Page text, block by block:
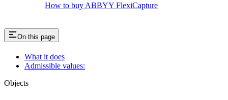
How to buy ABBYY FlexiCapture
On this page
What it does
Admissible values:
Objects